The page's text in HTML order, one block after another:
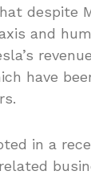
despite
and
have
in a